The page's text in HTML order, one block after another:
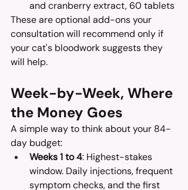
and cranberry extract, 60 tablets
These are optional add-ons your
consultation will recommend only if
your cat's bloodwork suggests they
will help.
Week-by-Week, Where
the Money Goes
A simple way to think about your 84-
day budget:
Weeks 1 to 4: Highest-stakes
window. Daily injections, frequent
symptom checks, and the first